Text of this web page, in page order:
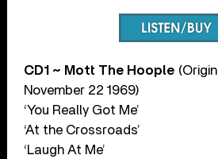
CD1 ~ Mott The Hoople
November 22 1969)
‘You Really Got Me’
‘At the Crossroads’
‘Laugh At Me’